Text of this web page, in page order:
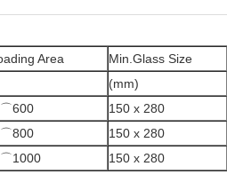
Area Min.Glass Size
(mm)
⌒600 150 x 280
⌒800 150 x 280
⌒1000 150 x 280